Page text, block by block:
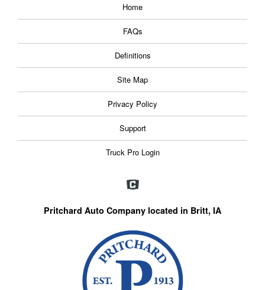
Home
FAQs
Definitions
Site Map
Privacy Policy
Support
Truck Pro Login
Pritchard Auto Company located in Britt, IA